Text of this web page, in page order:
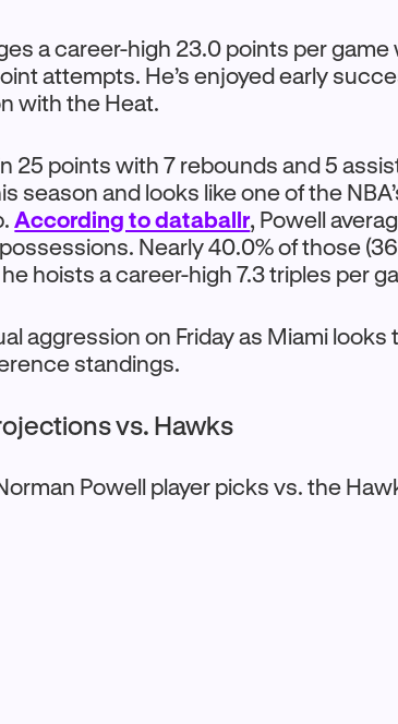
a career-high 23.0 points per game
attempts. He’s enjoyed early
with the Heat.
25 points with 7 rebounds and 5
season and looks like one of the
According to databallr, Powell
Nearly 40.0% of those
hoists a career-high 7.3 triples per
aggression on Friday as Miami looks
standings.
vs. Hawks
Powell player picks vs. the